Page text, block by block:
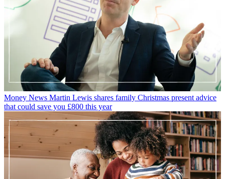
Money News Martin Lewis shares family Christmas present advice
that could save you £800 this year